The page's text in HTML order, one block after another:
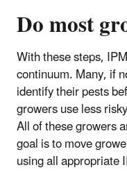
Do most
With these steps,
continuum. Many, if
identify their pests
growers use less
All of these growers
goal is to move
using all appropriate